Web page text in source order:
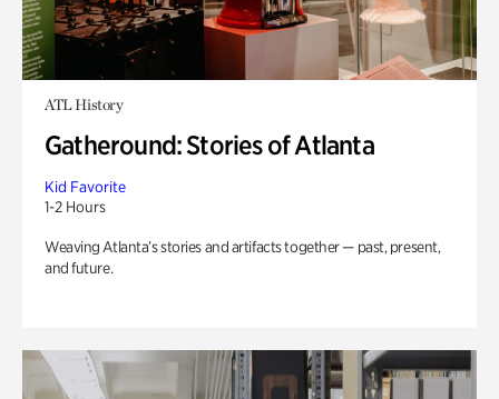
ATL History
Gatheround: Stories of Atlanta
Kid Favorite
1-2 Hours
Weaving Atlanta’s stories and artifacts together — past, present,
and future.